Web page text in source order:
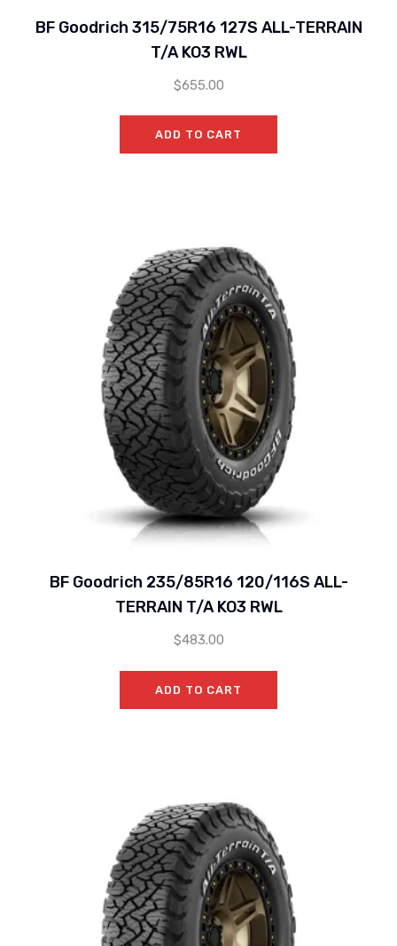
BF Goodrich 315/75R16 127S ALL-TERRAIN
T/A KO3 RWL
$655.00
ADD TO CART
BF Goodrich 235/85R16 120/116S ALL-
TERRAIN T/A KO3 RWL
$483.00
ADD TO CART